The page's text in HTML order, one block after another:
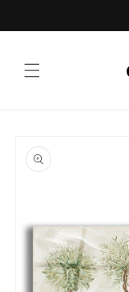
product
information